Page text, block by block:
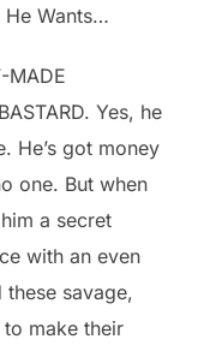
He Wants…
MADE
Yes, he
He’s got money
one. But when
a secret
with an even
savage,
make their